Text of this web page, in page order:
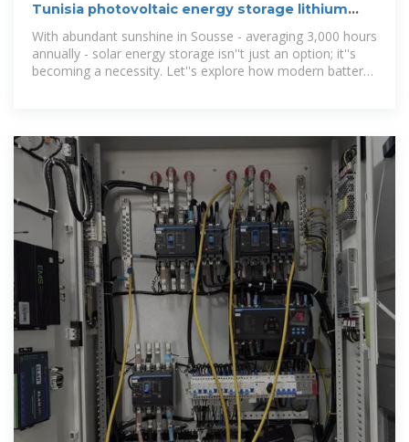
Tunisia photovoltaic energy storage lithium
battery
With abundant sunshine in Sousse - averaging 3,000 hours
annually - solar energy storage isn''t just an option; it''s
becoming a necessity. Let''s explore how modern battery